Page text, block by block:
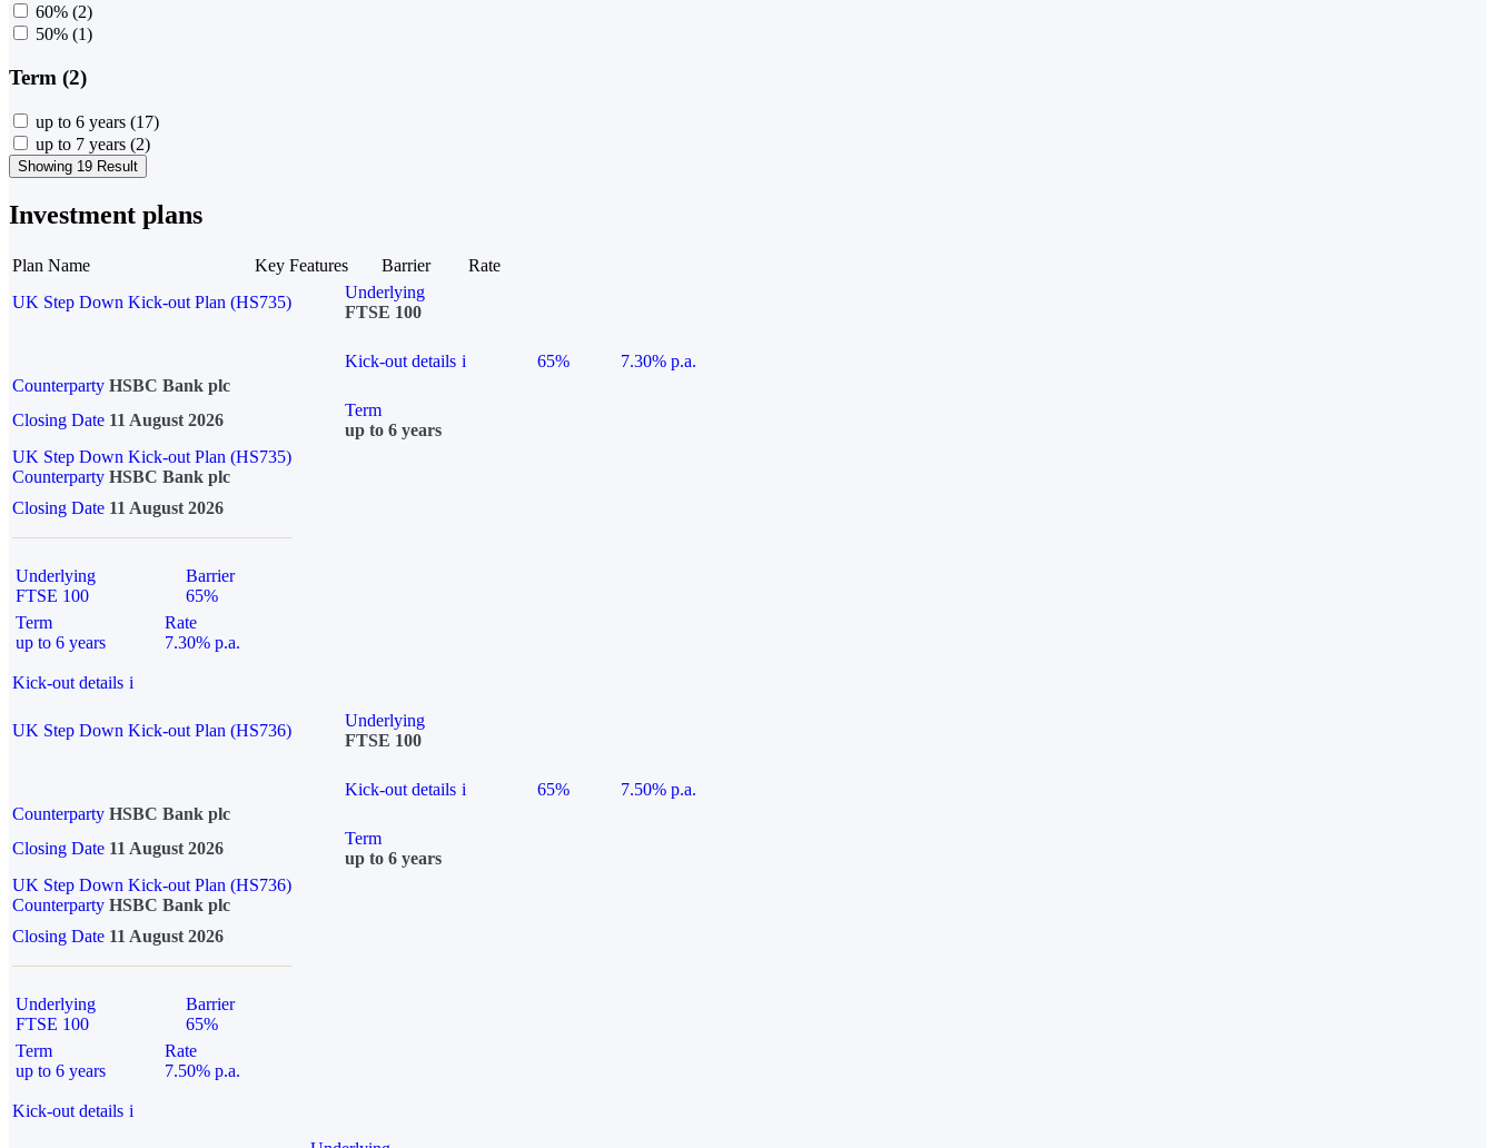
60% (2)
50% (1)
Term (2)
up to 6 years (17)
up to 7 years (2)
Showing 19 Result
Investment plans
Plan Name Key Features Barrier
Rate
UK Step Down Kick-out Plan (HS735)
Underlying
FTSE 100
Kick-out details i 65%
7.30% p.a.
Counterparty HSBC Bank plc
Closing Date 11 August 2026
Term
up to 6 years
UK Step Down Kick-out Plan (HS735)
Counterparty HSBC Bank plc
Closing Date 11 August 2026
Underlying
FTSE 100
Barrier
65%
Term
up to 6 years
Rate
7.30% p.a.
Kick-out details i
UK Step Down Kick-out Plan (HS736)
Underlying
FTSE 100
Kick-out details i 65%
7.50% p.a.
Counterparty HSBC Bank plc
Closing Date 11 August 2026
Term
up to 6 years
UK Step Down Kick-out Plan (HS736)
Counterparty HSBC Bank plc
Closing Date 11 August 2026
Underlying
FTSE 100
Barrier
65%
Term
up to 6 years
Rate
7.50% p.a.
Kick-out details i